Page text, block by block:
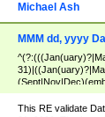
Michael Ash
MMM dd, yyyy
8]|(29(?=,\ ((1[6-
This RE validate